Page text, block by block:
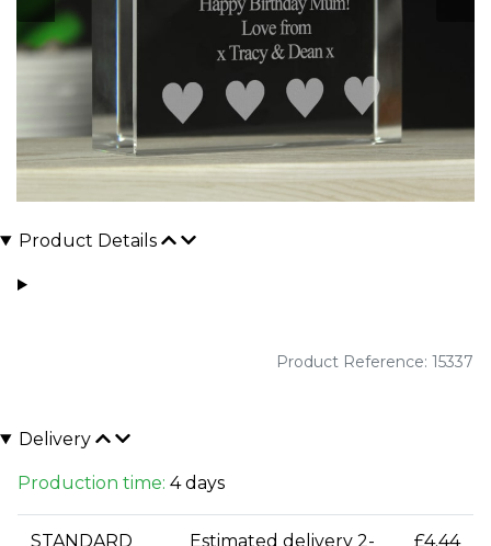
Product Details
Product Reference: 15337
Delivery
Production time: 4 days
STANDARD
Estimated delivery 2-
£4.44